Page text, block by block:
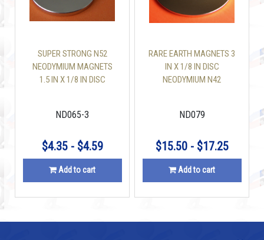
SUPER STRONG N52
NEODYMIUM MAGNETS
1.5 IN X 1/8 IN DISC
ND065-3
$4.35 - $4.59
Add to cart
RARE EARTH MAGNETS 3
IN X 1/8 IN DISC
NEODYMIUM N42
ND079
$15.50 - $17.25
Add to cart